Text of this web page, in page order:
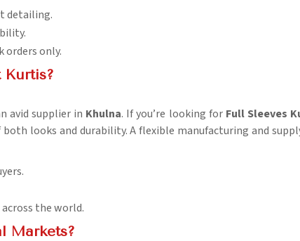
detailing.
orders only.
Kurtis?
avid supplier in Khulna. If you’re looking for Full Sleeves
looks and durability. A flexible manufacturing and
across the world.
Markets?